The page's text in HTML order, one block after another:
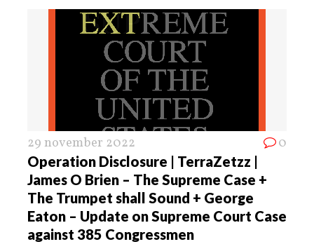
29 november 2022 0
Operation Disclosure | TerraZetzz |
James O Brien – The Supreme Case +
The Trumpet shall Sound + George
Eaton – Update on Supreme Court Case
against 385 Congressmen